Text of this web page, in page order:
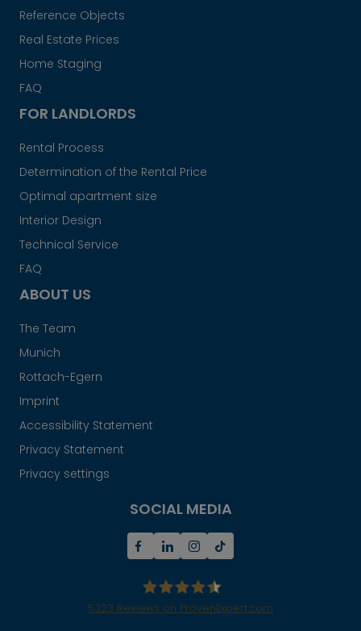
Reference Objects
Real Estate Prices
Home Staging
FAQ
FOR LANDLORDS
Rental Process
Determination of the Rental Price
Optimal apartment size
Interior Design
Technical Service
FAQ
ABOUT US
The Team
Munich
Rottach-Egern
Imprint
Accessibility Statement
Privacy Statement
Privacy settings
SOCIAL MEDIA
5323 Reviews on ProvenExpert.com